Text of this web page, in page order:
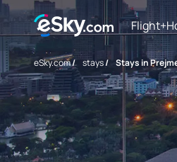
eSky.com/ stays/ Stays in